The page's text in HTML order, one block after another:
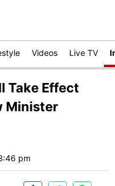
Videos Live TV
Take Effect
Minister
pm